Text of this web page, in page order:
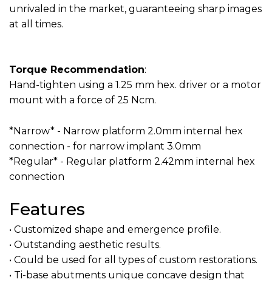
unrivaled in the market, guaranteeing sharp images
at all times.
Torque Recommendation:
Hand-tighten using a 1.25 mm hex. driver or a motor
mount with a force of 25 Ncm.
*Narrow* - Narrow platform 2.0mm internal hex
connection - for narrow implant 3.0mm
*Regular* - Regular platform 2.42mm internal hex
connection
Features
• Customized shape and emergence profile.
• Outstanding aesthetic results.
• Could be used for all types of custom restorations.
• Ti-base abutments unique concave design that